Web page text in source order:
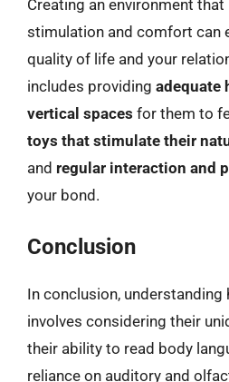
Creating an environment
stimulation and comfort can
quality of life and your
includes providing adequate
vertical spaces for them to
toys that stimulate their
and regular interaction and
your bond.
Conclusion
In conclusion,
involves considering their
their ability to read body
reliance on auditory and